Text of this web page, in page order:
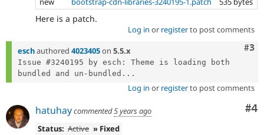
Here is a patch.
Log in or registerto post comments
#3
eschauthored 4023405on 5.5.x
Issue #3240195 by esch: Theme is loading both
bundled and un-bundled...
Log in or registerto post comments
#4
hatuhaycommented5 years ago
Status: Active » Fixed